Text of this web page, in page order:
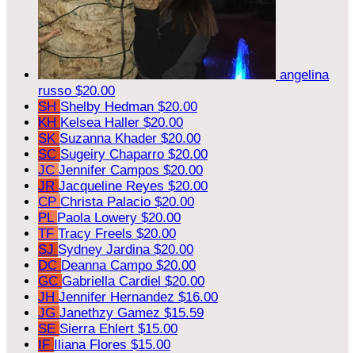
angelina
russo $20.00
SH Shelby Hedman $20.00
KH Kelsea Haller $20.00
SK Suzanna Khader $20.00
SC Sugeiry Chaparro $20.00
JC Jennifer Campos $20.00
JR Jacqueline Reyes $20.00
CP Christa Palacio $20.00
PL Paola Lowery $20.00
TF Tracy Freels $20.00
SJ Sydney Jardina $20.00
DC Deanna Campo $20.00
GC Gabriella Cardiel $20.00
JH Jennifer Hernandez $16.00
JG Janethzy Gamez $15.59
SE Sierra Ehlert $15.00
IF Iliana Flores $15.00